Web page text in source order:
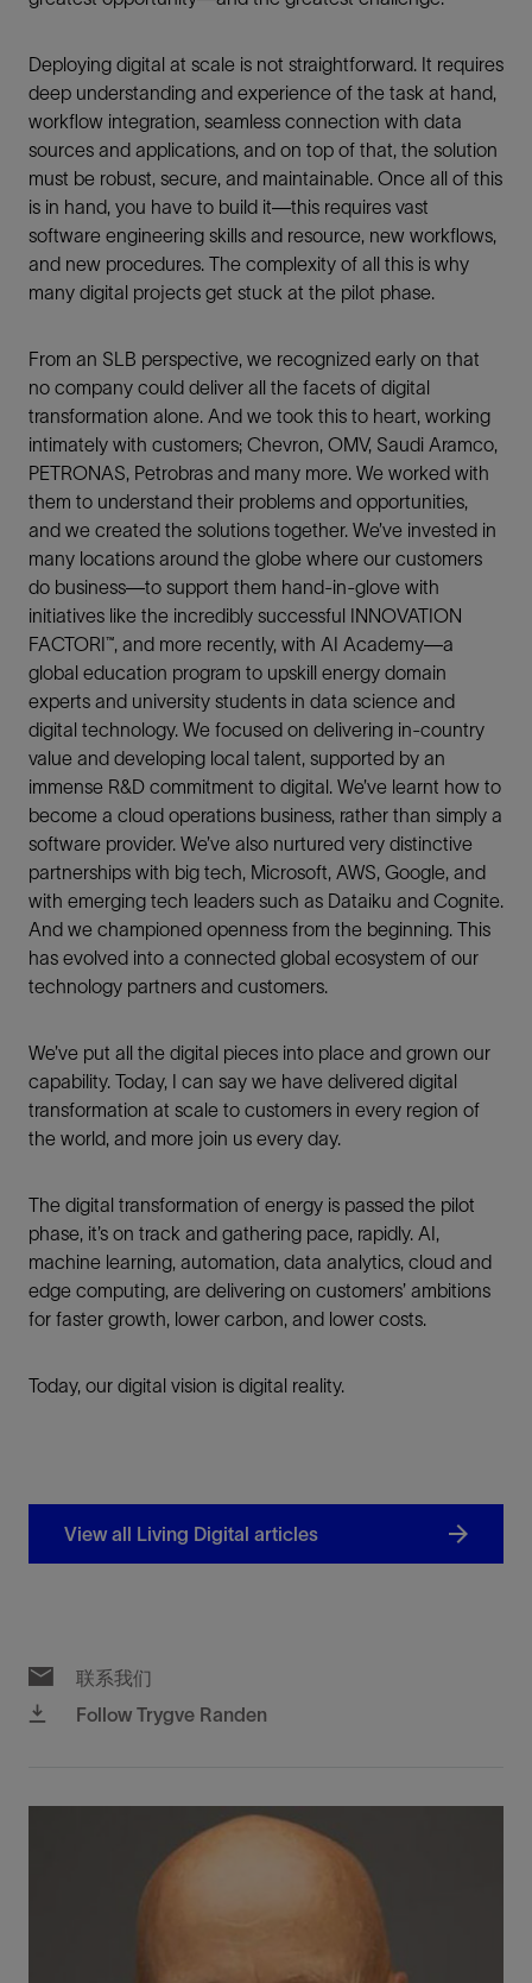
Deploying digital at scale is not straightforward. It requires
deep understanding and experience of the task at hand,
workflow integration, seamless connection with data
sources and applications, and on top of that, the solution
must be robust, secure, and maintainable. Once all of this
is in hand, you have to build it—this requires vast
software engineering skills and resource, new workflows,
and new procedures. The complexity of all this is why
many digital projects get stuck at the pilot phase.
From an SLB perspective, we recognized early on that
no company could deliver all the facets of digital
transformation alone. And we took this to heart, working
intimately with customers; Chevron, OMV, Saudi Aramco,
PETRONAS, Petrobras and many more. We worked with
them to understand their problems and opportunities,
and we created the solutions together. We’ve invested in
many locations around the globe where our customers
do business—to support them hand-in-glove with
initiatives like the incredibly successful INNOVATION
FACTORI™, and more recently, with AI Academy—a
global education program to upskill energy domain
experts and university students in data science and
digital technology. We focused on delivering in-country
value and developing local talent, supported by an
immense R&D commitment to digital. We’ve learnt how to
become a cloud operations business, rather than simply a
software provider. We’ve also nurtured very distinctive
partnerships with big tech, Microsoft, AWS, Google, and
with emerging tech leaders such as Dataiku and Cognite.
And we championed openness from the beginning. This
has evolved into a connected global ecosystem of our
technology partners and customers.
We’ve put all the digital pieces into place and grown our
capability. Today, I can say we have delivered digital
transformation at scale to customers in every region of
the world, and more join us every day.
The digital transformation of energy is passed the pilot
phase, it’s on track and gathering pace, rapidly. AI,
machine learning, automation, data analytics, cloud and
edge computing, are delivering on customers’ ambitions
for faster growth, lower carbon, and lower costs.
Today, our digital vision is digital reality.
View all Living Digital articles
联系我们
Follow Trygve Randen